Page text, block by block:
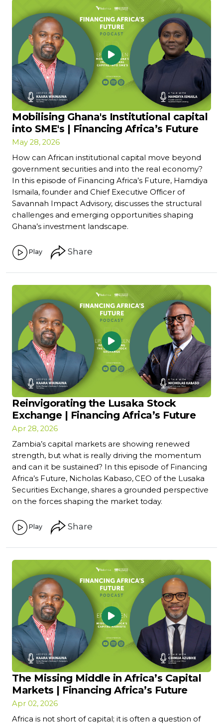
Mobilising Ghana's Institutional capital
into SME's | Financing Africa’s Future
May 28, 2026
How can African institutional capital move beyond
government securities and into the real economy?
In this episode of Financing Africa’s Future, Hamdiya
Ismaila, founder and Chief Executive Officer of
Savannah Impact Advisory, discusses the structural
challenges and emerging opportunities shaping
Ghana’s investment landscape.
Play Share
Reinvigorating the Lusaka Stock
Exchange | Financing Africa’s Future
Apr 28, 2026
Zambia’s capital markets are showing renewed
strength, but what is really driving the momentum
and can it be sustained? In this episode of Financing
Africa’s Future, Nicholas Kabaso, CEO of the Lusaka
Securities Exchange, shares a grounded perspective
on the forces shaping the market today.
Play Share
The Missing Middle in Africa’s Capital
Markets | Financing Africa’s Future
Apr 02, 2026
Africa is not short of capital; it is often a question of